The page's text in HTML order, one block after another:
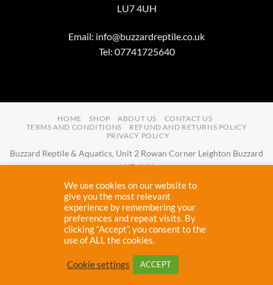
LU7 4UH
Email: info@buzzardreptile.co.uk
Tel: 07741725640
HOME SHOP ABOUT US
CONTACT US
TERMS AND CONDITIONS
REFUND AND RETURNS POLICY
PRIVACY POLICY
Buzzard Reptile & Aquatics, Unit 2 Rowan Corner Leighton Buzzard
LU7 4UH
info@buzzardreptile.co.uk Tel:07741725640
Buzzard Reptile & Aquatics is a company registered in England and
Wales with company number11031009
Vat registered:280380804
Proudly designed and maintained by
We use cookies on our website to
give you the most relevant
experience by remembering your
preferences and repeat visits. By
clicking “Accept”, you consent to the
use of ALL the cookies.
Cookie settings ACCEPT